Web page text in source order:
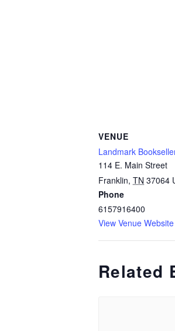
VENUE
Landmark
114 E. Main Street
Franklin, TN 37064
Phone
6157916400
View Venue Website
Related